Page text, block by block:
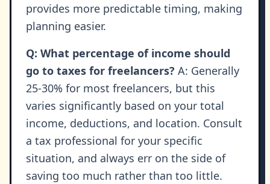
provides more predictable timing, making
planning easier.
Q: What percentage of income should
go to taxes for freelancers? A: Generally
25-30% for most freelancers, but this
varies significantly based on your total
income, deductions, and location. Consult
a tax professional for your specific
situation, and always err on the side of
saving too much rather than too little.